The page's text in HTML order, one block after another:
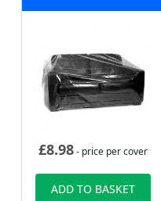
£8.98- price per cover
ADD TO BASKET